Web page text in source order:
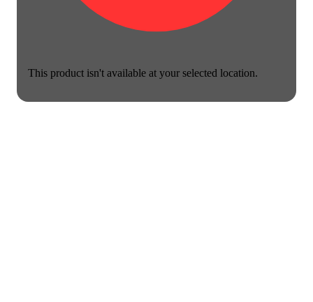
This product isn't available at your selected location.